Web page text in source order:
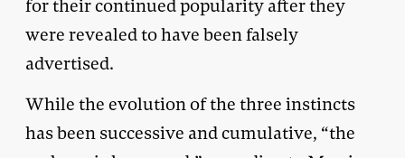
for their continued popularity after they
were revealed to have been falsely
advertised.
While the evolution of the three instincts
has been successive and cumulative, “the